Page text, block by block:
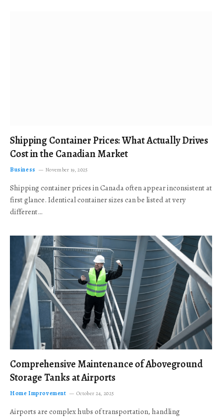
Shipping Container Prices: What Actually Drives
Cost in the Canadian Market
Business November 19, 2025
Shipping container prices in Canada often appear inconsistent at
first glance. Identical container sizes can be listed at very
different…
Comprehensive Maintenance of Aboveground
Storage Tanks at Airports
Home Improvement October 24, 2025
Airports are complex hubs of transportation, handling